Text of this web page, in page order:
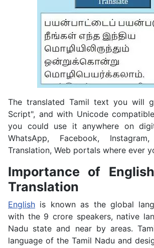
The translated Tamil text you will
Script", and with Unicode
you could use it anywhere on
WhatsApp, Facebook,
Translation, Web portals where ever
Importance of
Translation
English is known as the global
with the 9 crore speakers, native
Nadu state and near by areas.
language of the Tamil Nadu and